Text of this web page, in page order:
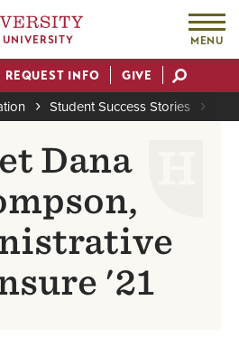
MENU
REQUEST INFO GIVE
Student Success Stories
Dana
'21